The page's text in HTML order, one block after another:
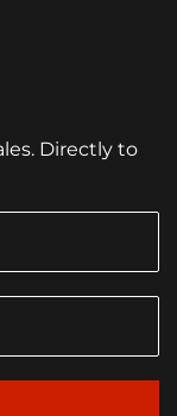
Directly to